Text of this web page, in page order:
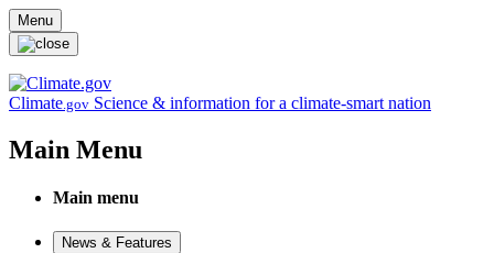
Skip to main content
Menu
Climate.gov Science & information for a climate-smart nation
Main Menu
Main menu
News & Features